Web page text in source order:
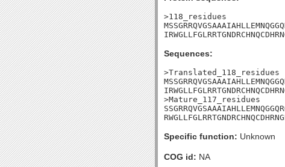
>118_residues
Sequences:
>Translated_118_residues
>Mature_117_residues
Specific function: Unknown
COG id: NA